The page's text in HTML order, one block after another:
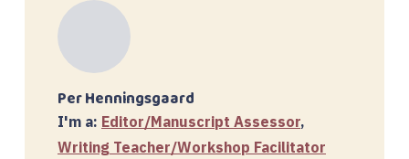
Per Henningsgaard
I'm a: Editor/Manuscript Assessor,
Writing Teacher/Workshop Facilitator